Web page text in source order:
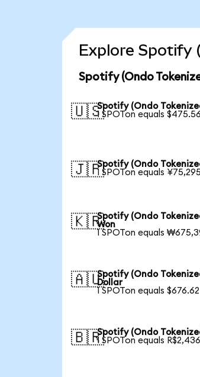
Explore Spotify
Spotify (Ondo
🇺🇸Spotify (Ondo
1 SPOTon equals $475.56
🇯🇵Spotify (Ondo
1 SPOTon equals
🇰🇷Spotify (Ondo
Won
1 SPOTon equals
🇦🇺Spotify (Ondo
Dollar
1 SPOTon equals $676.62
🇧🇷Spotify (Ondo
1 SPOTon equals